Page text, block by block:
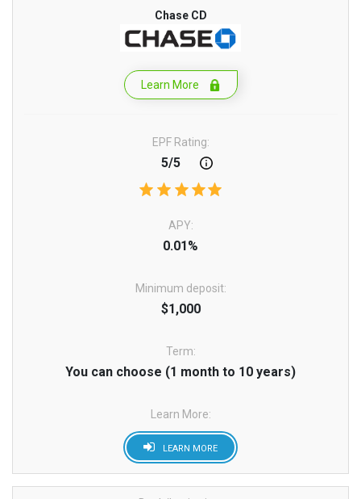
Chase CD
Learn More
EPF Rating:
5/5
APY:
0.01%
Minimum deposit:
$1,000
Term:
You can choose (1 month to 10 years)
Learn More:
LEARN MORE